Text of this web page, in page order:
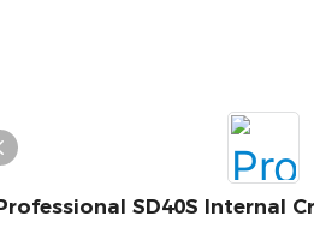
SD40S Internal